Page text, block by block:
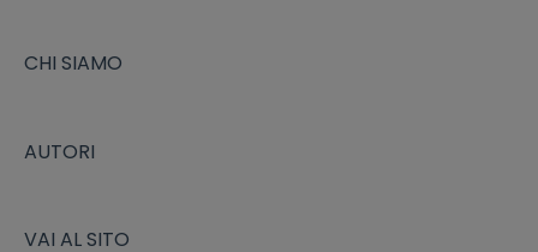
EU citizens staying in Italy
CHI SIAMO
AUTORI
VAI AL SITO